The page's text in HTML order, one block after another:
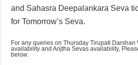
and Sahasra Deepalankara Seva
for Tomorrow’s Seva.
For any queries on Thursday Tirupati Darshan
availability and Arijtha Sevas availability,
below.